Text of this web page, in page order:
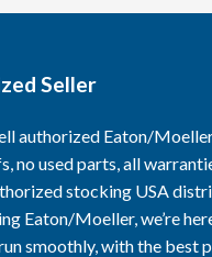
Seller
authorized Eaton/
no used parts, all
stocking USA
Eaton/Moeller, we’re
smoothly, with the best